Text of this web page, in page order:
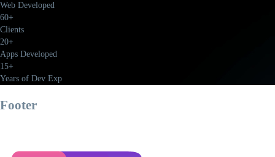
Web Developed
60+
Clients
20+
Apps Developed
15+
Years of Dev Exp
Footer